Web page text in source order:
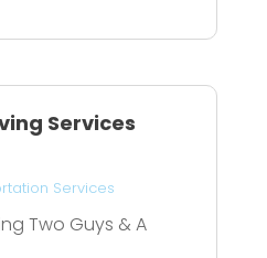
Services
Services
Two Guys & A